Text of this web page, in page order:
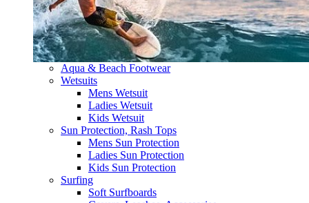
Aqua & Beach Footwear
Wetsuits
Mens Wetsuit
Ladies Wetsuit
Kids Wetsuit
Sun Protection, Rash Tops
Mens Sun Protection
Ladies Sun Protection
Kids Sun Protection
Surfing
Soft Surfboards